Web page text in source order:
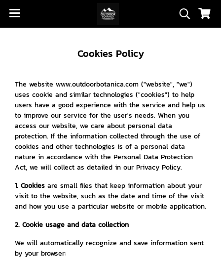
Cookies Policy
The website www.outdoorbotanica.com ("website", "we")
uses cookie and similar technologies ("cookies") to help
users have a good experience with the service and help us
to improve our service for the user's needs. When you
access our website, we care about personal data
protection. If the information collected through the use of
cookies and other technologies is of a personal data
nature in accordance with the Personal Data Protection
Act, we will collect as detailed in our Privacy Policy.
1. Cookies are small files that keep information about your
visit to the website, such as the date and time of the visit
and how you use a particular website or mobile application.
2. Cookie usage and data collection
We will automatically recognize and save information sent
by your browser: